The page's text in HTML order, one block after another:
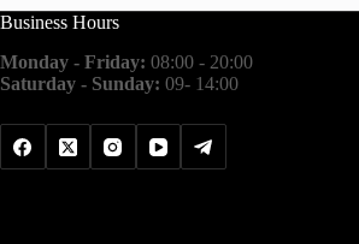
Business Hours
Monday - Friday: 08:00 - 20:00
Saturday - Sunday: 09- 14:00